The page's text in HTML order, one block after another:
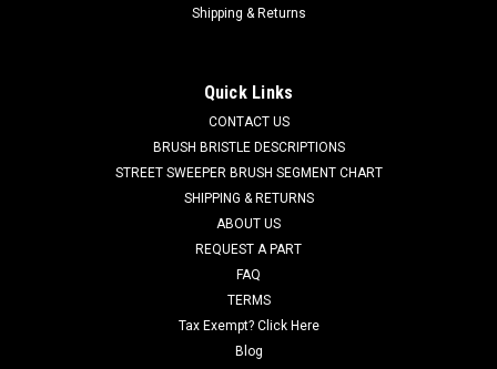
KA CMH 3-Ply High Efficiency Micro Filtration
Vacuum Bags for Tornado CK14/1, CK14/1
KA CMH 3-Ply High Efficiency Micro Filtration Vacuum Bag for
spunbond poly vacuum bag Includes secondary filter. Fits
Karcher/Tornado CK14/1, CK14/1QD Vacuums, CleanMax
Standard and Pro Series Upright...
Shipping & Returns
Quick Links
CONTACT US
BRUSH BRISTLE DESCRIPTIONS
STREET SWEEPER BRUSH SEGMENT CHART
SHIPPING & RETURNS
ABOUT US
REQUEST A PART
FAQ
TERMS
Tax Exempt? Click Here
Blog